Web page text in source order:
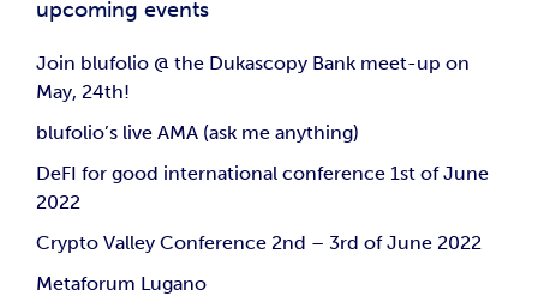
upcoming events
Join blufolio @ the Dukascopy Bank meet-up on
May, 24th!
blufolio’s live AMA (ask me anything)
DeFI for good international conference 1st of June
2022
Crypto Valley Conference 2nd – 3rd of June 2022
Metaforum Lugano